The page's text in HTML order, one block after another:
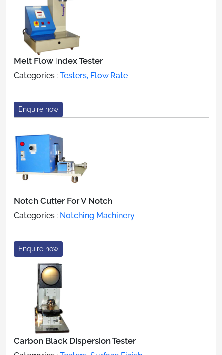
Melt Flow Index Tester
Categories : Testers, Flow Rate
Enquire now
Notch Cutter For V Notch
Categories : Notching Machinery
Enquire now
Carbon Black Dispersion Tester